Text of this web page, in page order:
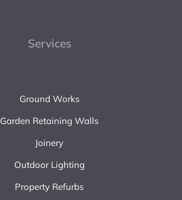
Services
Ground Works
Garden Retaining Walls
Joinery
Outdoor Lighting
Property Refurbs